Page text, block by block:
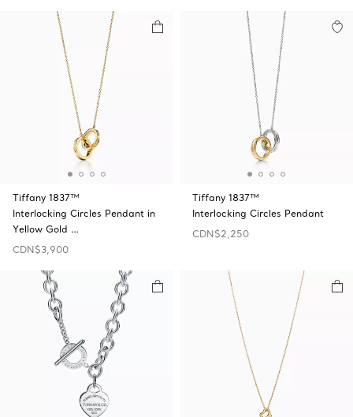
Tiffany 1837™
Interlocking Circles Pendant in
Yellow Gold …
CDN$3,900
Tiffany 1837™
Interlocking Circles Pendant
CDN$2,250